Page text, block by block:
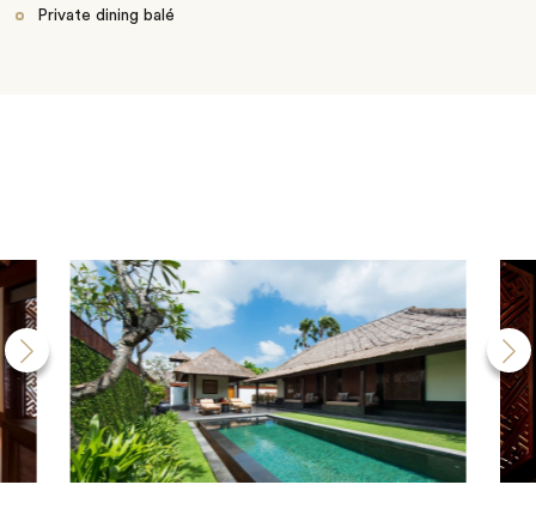
Private dining balé